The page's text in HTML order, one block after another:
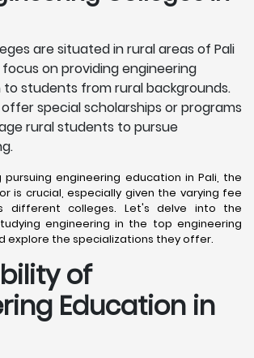
are situated in rural areas of Pali
on providing engineering
students from rural backgrounds.
special scholarships or programs
rural students to pursue
pursuing engineering education in Pali, the
is crucial, especially given the varying fee
different colleges. Let's delve into the
engineering in the top engineering
explore the specializations they offer.
of
Education in